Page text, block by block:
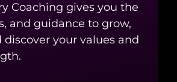
Coaching gives you the
and guidance to grow,
discover your values and